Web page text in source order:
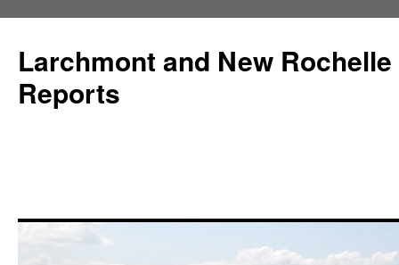
Larchmont and New
Reports